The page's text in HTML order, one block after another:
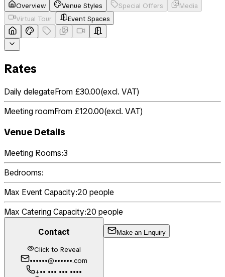
Overview Venue Styles Special Offers
Media
Virtual Tour
Event Spaces
Rates
Daily delegateFrom £30.00(excl. VAT)
Meeting roomFrom £120.00(excl. VAT)
Venue Details
Meeting Rooms:3
Bedrooms:
Max Event Capacity:20 people
Max Catering Capacity:20 people
Contact
Click to Reveal
••••••@••••••.com
+•• ••• ••• ••••
Make an Enquiry